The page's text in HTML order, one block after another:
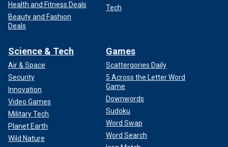
Health and Fitness Deals
Beauty and Fashion
Deals
Tech
Science & Tech
Air & Space
Security
Innovation
Video Games
Military Tech
Planet Earth
Wild Nature
Games
Scattergories Daily
5 Across the Letter Word
Game
Downwords
Sudoku
Word Swap
Word Search